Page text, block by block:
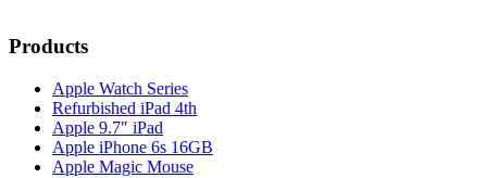
Products
Apple Watch Series
Refurbished iPad 4th
Apple 9.7″ iPad
Apple iPhone 6s 16GB
Apple Magic Mouse